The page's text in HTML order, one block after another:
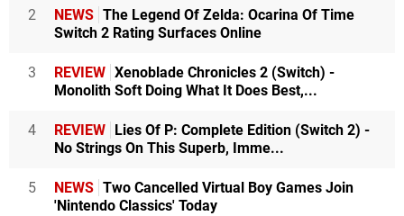
2 NEWS The Legend Of Zelda: Ocarina Of Time
Switch 2 Rating Surfaces Online
3 REVIEW Xenoblade Chronicles 2 (Switch) -
Monolith Soft Doing What It Does Best,...
4 REVIEW
Lies Of P: Complete Edition (Switch 2) -
No Strings On This Superb, Imme...
5 NEWS Two Cancelled Virtual Boy Games Join
'Nintendo Classics' Today